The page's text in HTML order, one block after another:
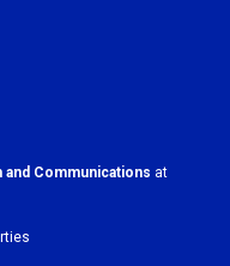
Communications at